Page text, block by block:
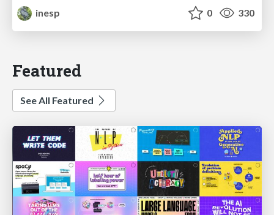
inesp
0 330
Featured
See All Featured